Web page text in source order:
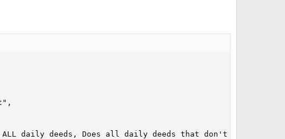
daily deeds, Does all daily deeds that don't require